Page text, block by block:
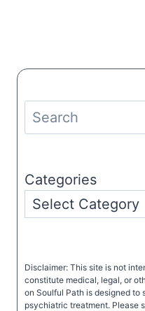
Search
Categories
Disclaimer: This site is not
constitute medical, legal, or
on Soulful Path is designed to
psychiatric treatment. Please